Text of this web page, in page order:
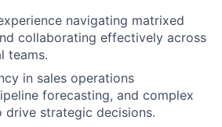
navigating matrixed
collaborating effectively across
teams.
in sales operations
forecasting, and complex
drive strategic decisions.